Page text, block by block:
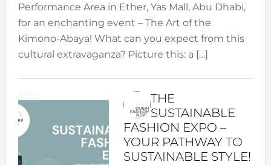
Performance Area in Ether, Yas Mall, Abu Dhabi,
for an enchanting event – The Art of the
Kimono-Abaya! What can you expect from this
cultural extravaganza? Picture this: a […]
THE
SUSTAINABLE
FASHION EXPO –
YOUR PATHWAY TO
SUSTAINABLE STYLE!